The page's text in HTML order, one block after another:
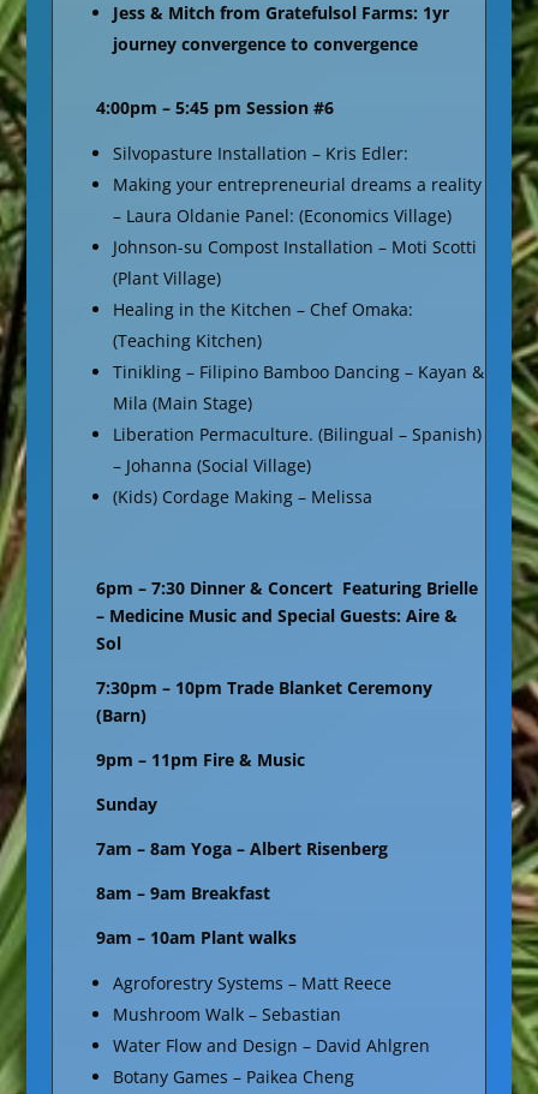
Jess & Mitch from Gratefulsol Farms: 1yr
journey convergence to convergence
4:00pm – 5:45 pm Session #6
Silvopasture Installation – Kris Edler:
Making your entrepreneurial dreams a reality
– Laura Oldanie Panel: (Economics Village)
Johnson-su Compost Installation – Moti Scotti
(Plant Village)
Healing in the Kitchen – Chef Omaka:
(Teaching Kitchen)
Tinikling – Filipino Bamboo Dancing – Kayan &
Mila (Main Stage)
Liberation Permaculture. (Bilingual – Spanish)
– Johanna (Social Village)
(Kids) Cordage Making – Melissa
6pm – 7:30 Dinner & Concert Featuring Brielle
– Medicine Music and Special Guests: Aire &
Sol
7:30pm – 10pm Trade Blanket Ceremony
(Barn)
9pm – 11pm Fire & Music
Sunday
7am – 8am Yoga – Albert Risenberg
8am – 9am Breakfast
9am – 10am Plant walks
Agroforestry Systems – Matt Reece
Mushroom Walk – Sebastian
Water Flow and Design – David Ahlgren
Botany Games – Paikea Cheng